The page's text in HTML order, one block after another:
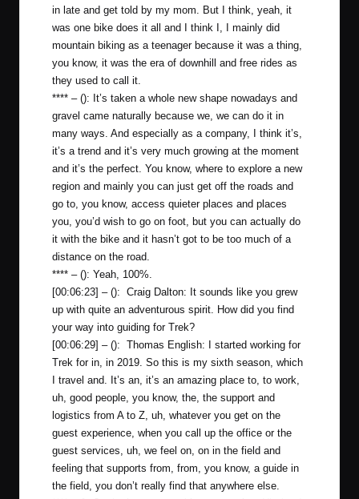
in late and get told by my mom. But I think, yeah, it
was one bike does it all and I think I, I mainly did
mountain biking as a teenager because it was a thing,
you know, it was the era of downhill and free rides as
they used to call it.
**** – (): It’s taken a whole new shape nowadays and
gravel came naturally because we, we can do it in
many ways. And especially as a company, I think it’s,
it’s a trend and it’s very much growing at the moment
and it’s the perfect. You know, where to explore a new
region and mainly you can just get off the roads and
go to, you know, access quieter places and places
you, you’d wish to go on foot, but you can actually do
it with the bike and it hasn’t got to be too much of a
distance on the road.
**** – (): Yeah, 100%.
[00:06:23] – (): Craig Dalton: It sounds like you grew
up with quite an adventurous spirit. How did you find
your way into guiding for Trek?
[00:06:29] – (): Thomas English: I started working for
Trek for in, in 2019. So this is my sixth season, which
I travel and. It’s an, it’s an amazing place to, to work,
uh, good people, you know, the, the support and
logistics from A to Z, uh, whatever you get on the
guest experience, when you call up the office or the
guest services, uh, we feel on, on in the field and
feeling that supports from, from, you know, a guide in
the field, you don’t really find that anywhere else.